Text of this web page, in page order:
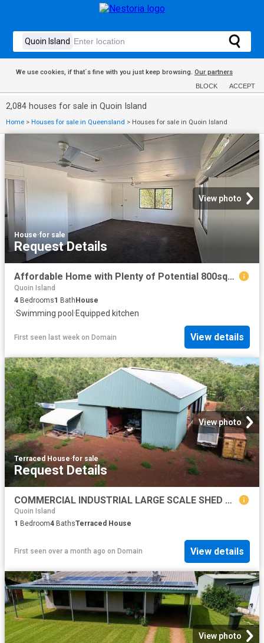
We use cookies, if that´s fine with you just keep browsing. Our partners
BLOCK ACCEPT
2,084 houses for sale in Quoin Island
Home > Houses for sale in Queensland > Houses for sale in Quoin Island
View photo
House·for sale
Request Details
Affordable Home with Plenty of Potential 800sqm 4 Bed 1 Bath and Pool
Quoin Island
4 Bedrooms1 BathHouse
·Swimming pool ·Equipped kitchen
First seen last week on Domain View details
View photo
Terraced House·for sale
Request Details
COMMERCIAL INDUSTRIAL LARGE SCALE SHED WITH ACCOMMODATION AND ABLUTION BLOCK. EQUIPPED WITH SERVICES. READY TO OPERATE
Quoin Island
1 Bedroom4 BathsTerraced House
First seen over a month ago on Domain View details
View photo